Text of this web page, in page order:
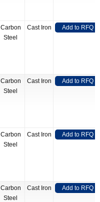
Carbon
Steel
Cast Iron Add to RFQ
Carbon
Steel
Cast Iron Add to RFQ
Carbon
Steel
Cast Iron Add to RFQ
Carbon
Steel
Cast Iron Add to RFQ